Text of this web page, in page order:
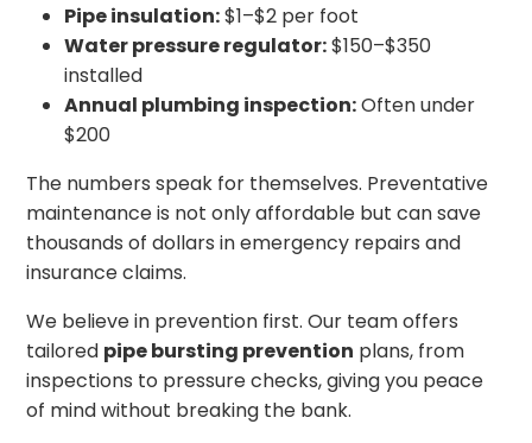
Pipe insulation:$1–$2 per foot
Water pressure regulator:$150–$350
installed
Annual plumbing inspection:Often under
$200
The numbers speak for themselves. Preventative
maintenance is not only affordable but can save
thousands of dollars in emergency repairs and
insurance claims.
We believe in prevention first. Our team offers
tailored pipe bursting prevention plans, from
inspections to pressure checks, giving you peace
of mind without breaking the bank.